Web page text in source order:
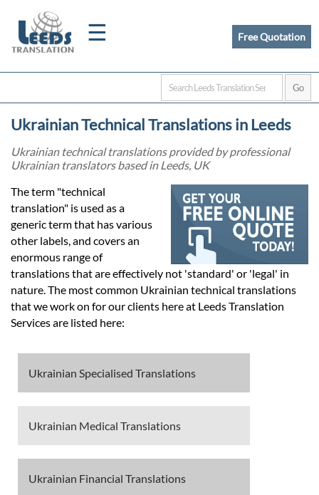
☰
Home
Certified
Quotation
Prices
Services
Contact
Free Quotation
Ukrainian Technical Translations in Leeds
Ukrainian technical translations provided by professional
Ukrainian translators based in Leeds, UK
The term "technical
translation" is used as a
generic term that has various
other labels, and covers an
enormous range of
translations that are effectively not 'standard' or 'legal' in
nature. The most common Ukrainian technical translations
that we work on for our clients here at Leeds Translation
Services are listed here:
Ukrainian Specialised Translations
Ukrainian Medical Translations
Ukrainian Financial Translations